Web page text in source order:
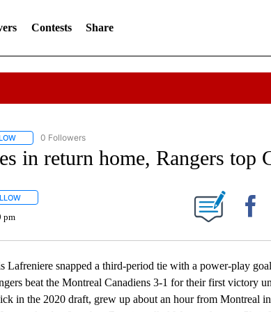
Contests Share
FOLLOW "AP NATIONAL SPORTS" TO RECEIVE NOTIFICATIONS
0 Followers
in return home, Rangers top
FOLLOW "" TO RECEIVE NOTIFICATIONS ABOUT NEW PAGES ON "".
pm
snapped a third-period tie with a power-play
beat the Montreal Canadiens 3-1 for their first victory
in the 2020 draft, grew up about an hour from Montreal